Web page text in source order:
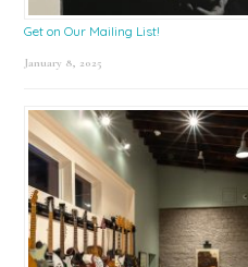
Get on Our Mailing List!
January 8, 2025